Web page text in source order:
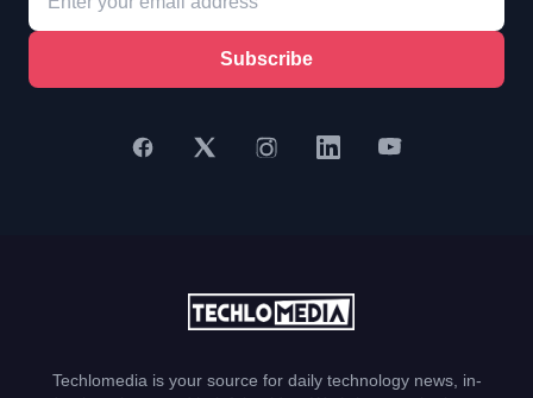
Subscribe
Techlomedia is your source for daily technology news, in-